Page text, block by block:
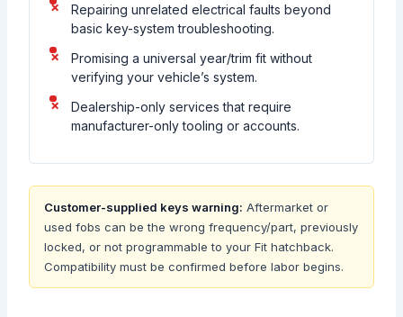
Repairing unrelated electrical faults beyond
basic key-system troubleshooting.
Promising a universal year/trim fit without
verifying your vehicle’s system.
Dealership-only services that require
manufacturer-only tooling or accounts.
Customer-supplied keys warning: Aftermarket or
used fobs can be the wrong frequency/part, previously
locked, or not programmable to your Fit hatchback.
Compatibility must be confirmed before labor begins.